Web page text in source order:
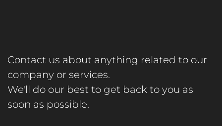
Contact us about anything related to our
company or services.
We'll do our best to get back to you as
soon as possible.